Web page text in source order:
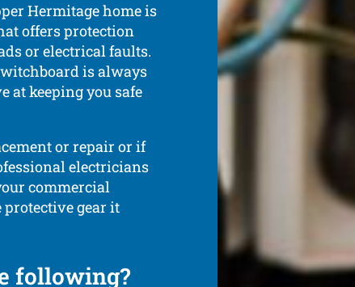
Hermitage home is
offers protection
or electrical faults.
is always
at keeping you safe
or repair or if
electricians
commercial
gear it
following?